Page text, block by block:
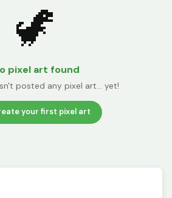
🦖
pixel art found
posted any pixel art... yet!
your first pixel art